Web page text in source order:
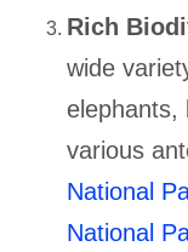
Rich
wide
elephants,
various
National
National